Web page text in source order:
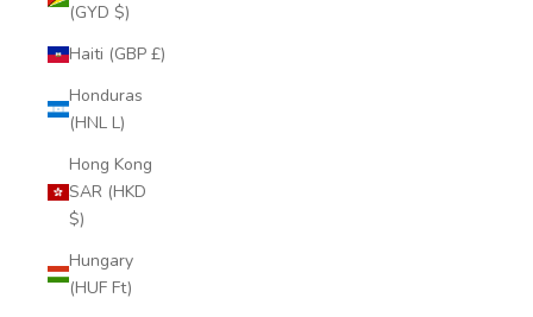
(GYD $)
Haiti (GBP £)
Honduras
(HNL L)
Hong Kong
SAR (HKD
$)
Hungary
(HUF Ft)